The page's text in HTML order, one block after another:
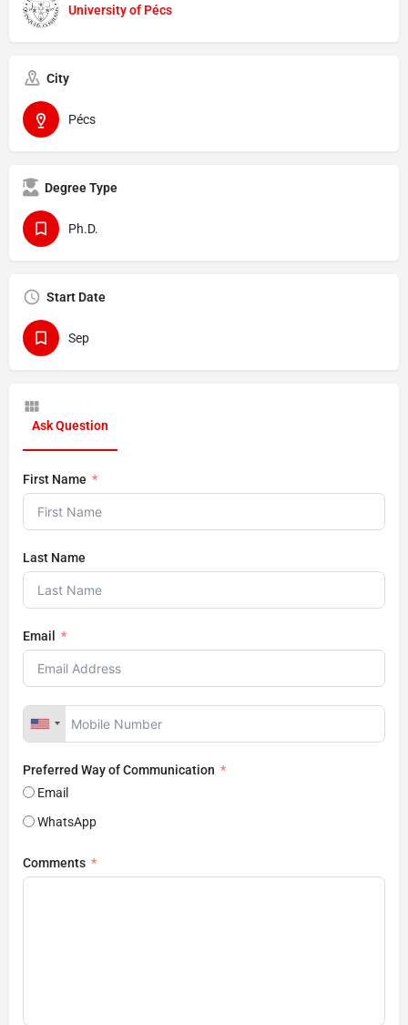
University of Pécs
City
Pécs
Degree Type
Ph.D.
Start Date
Sep
Ask Question
First Name
Last Name
Email
Preferred Way of Communication
Email
WhatsApp
Comments